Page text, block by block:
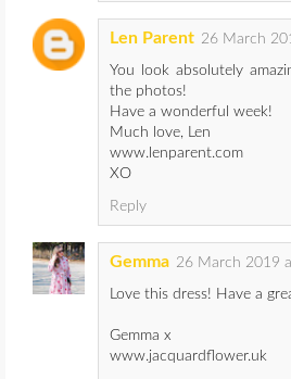
Len Parent 26 March
You look absolutely
the photos!
Have a wonderful week!
Much love, Len
www.lenparent.com
XO
Reply
Gemma 26 March 2019
Love this dress! Have a
Gemma x
www.jacquardflower.uk